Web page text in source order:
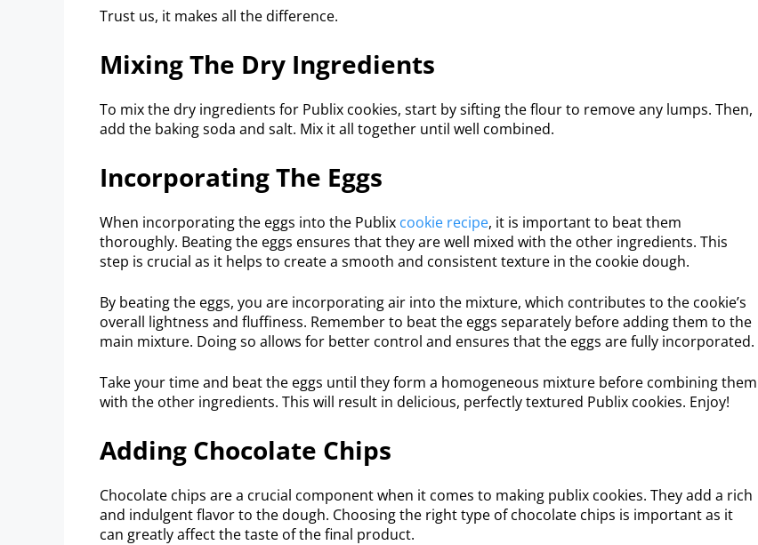
Trust us, it makes all the difference.
Mixing The Dry Ingredients
To mix the dry ingredients for Publix cookies, start by sifting the flour to remove any lumps. Then,
add the baking soda and salt. Mix it all together until well combined.
Incorporating The Eggs
When incorporating the eggs into the Publix cookie recipe, it is important to beat them
thoroughly. Beating the eggs ensures that they are well mixed with the other ingredients. This
step is crucial as it helps to create a smooth and consistent texture in the cookie dough.
By beating the eggs, you are incorporating air into the mixture, which contributes to the cookie’s
overall lightness and fluffiness. Remember to beat the eggs separately before adding them to the
main mixture. Doing so allows for better control and ensures that the eggs are fully incorporated.
Take your time and beat the eggs until they form a homogeneous mixture before combining them
with the other ingredients. This will result in delicious, perfectly textured Publix cookies. Enjoy!
Adding Chocolate Chips
Chocolate chips are a crucial component when it comes to making publix cookies. They add a rich
and indulgent flavor to the dough. Choosing the right type of chocolate chips is important as it
can greatly affect the taste of the final product.